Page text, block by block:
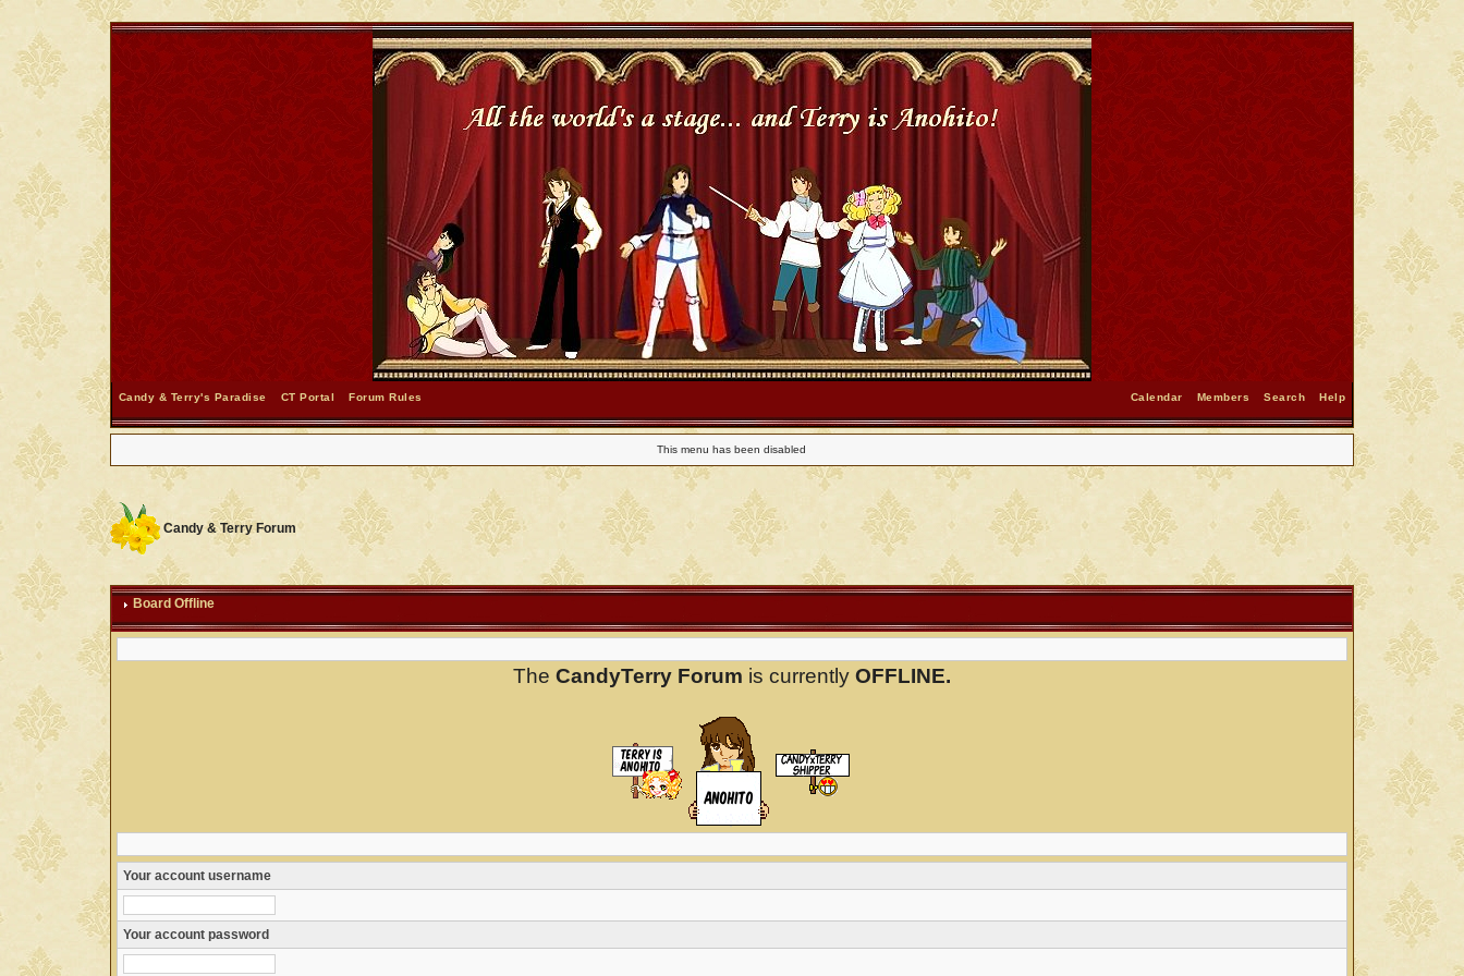
Candy & Terry's Paradise CT Portal Forum Rules Help
Search
Members
Calendar
This menu has been disabled
Candy & Terry Forum
Board Offline
The CandyTerry Forum is currently OFFLINE.
Your account username
Your account password